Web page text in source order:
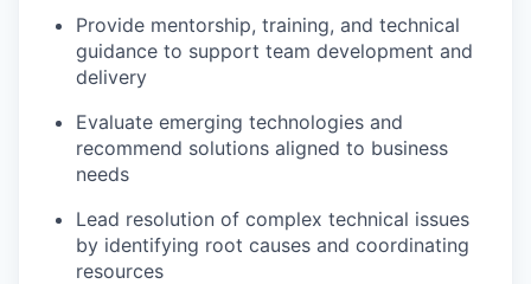
Provide mentorship, training, and technical
guidance to support team development and
delivery
Evaluate emerging technologies and
recommend solutions aligned to business
needs
Lead resolution of complex technical issues
by identifying root causes and coordinating
resources